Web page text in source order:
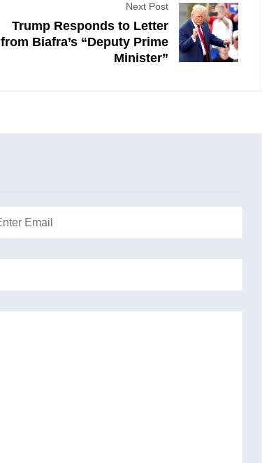
Next Post
Trump Responds to Letter
from Biafra’s “Deputy Prime
Minister”